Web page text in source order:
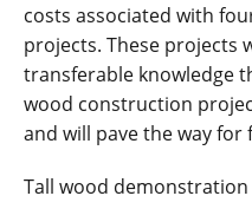
costs associated with
projects. These projects
transferable knowledge
wood construction
and will pave the way for
Tall wood